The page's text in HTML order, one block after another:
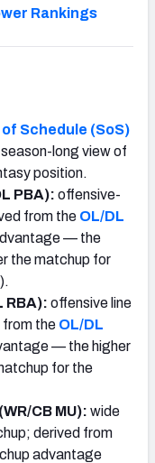
Rankings
Schedule (SoS)
long view of
position.
PBA): offensive-
from the OL/DL
— the
the matchup for
RBA): offensive line
the OL/DL
— the higher
for the
CB MU): wide
derived from
advantage